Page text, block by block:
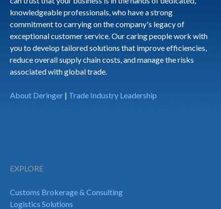
knowledgeable professionals, who have a strong
commitment to carrying on the company's legacy of
exceptional customer service. Our caring people work with
you to develop tailored solutions that improve efficiencies,
reduce overall supply chain costs, and manage the risks
associated with global trade.
About Deringer | Trade Industry Leadership
EXPLORE
Customs Brokerage & Consulting
Logistics Solutions